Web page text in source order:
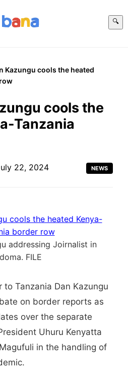
🔍
Kazungu cools the heated
cools the
Tanzania
22, 2024 NEWS
addressing Joirnalist in
FILE
to Tanzania Dan Kazungu
on border reports as
over the separate
Uhuru Kenyatta
in the handling of